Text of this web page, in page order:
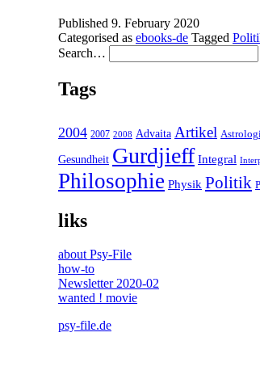
Published 9. February 2020
Categorised as ebooks-de Tagged
Search…
Tags
2004 2007 2008 Advaita Artikel
Gesundheit Gurdjieff Integral
Philosophie Physik Politik
liks
about Psy-File
how-to
Newsletter 2020-02
wanted ! movie
psy-file.de